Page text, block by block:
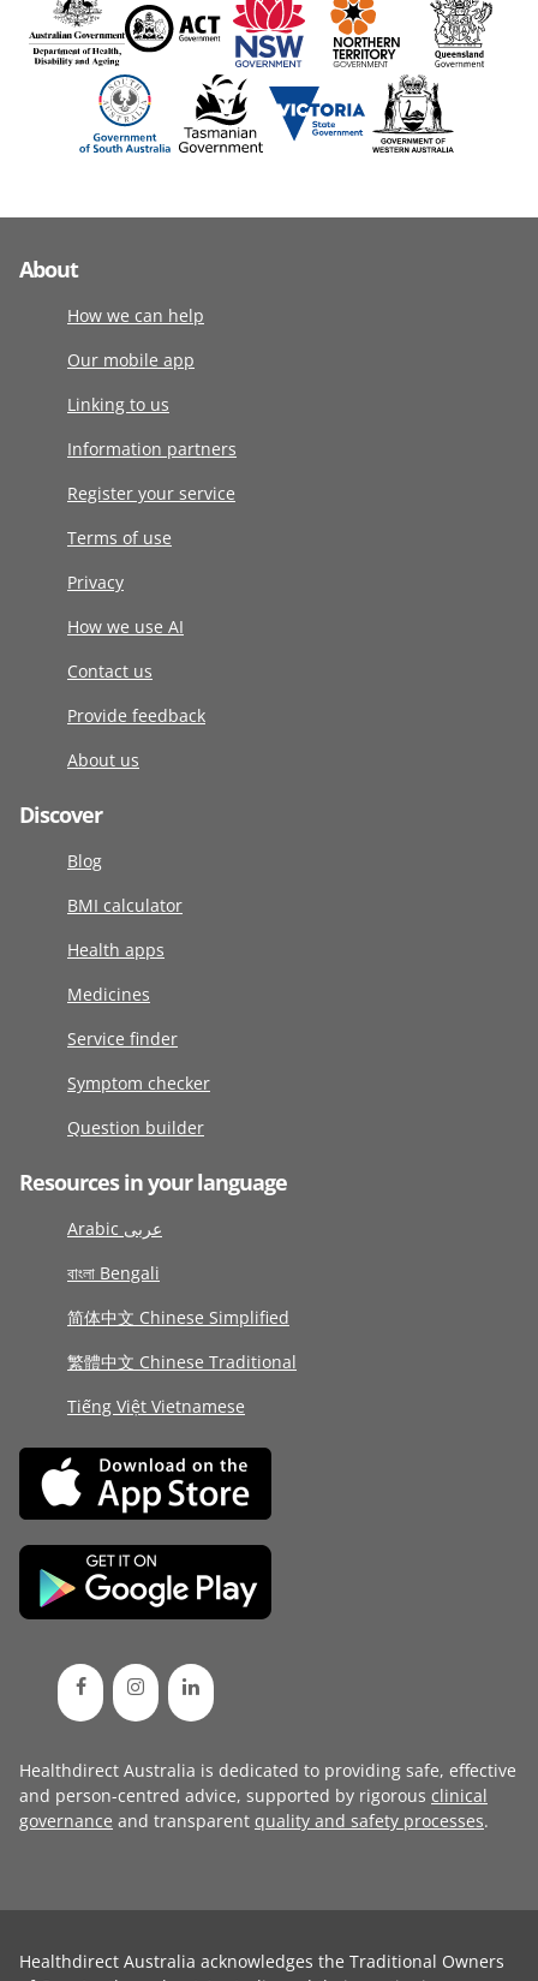
About
How we can help
Our mobile app
Linking to us
Information partners
Register your service
Terms of use
Privacy
How we use AI
Contact us
Provide feedback
About us
Discover
Blog
BMI calculator
Health apps
Medicines
Service finder
Symptom checker
Question builder
Resources in your language
Arabic عربى
বাংলা Bengali
简体中文 Chinese Simplified
繁體中文 Chinese Traditional
Tiếng Việt Vietnamese
Healthdirect Australia is dedicated to providing safe, effective
and person-centred advice, supported by rigorous clinical
governance and transparent quality and safety processes.
Healthdirect Australia acknowledges the Traditional Owners